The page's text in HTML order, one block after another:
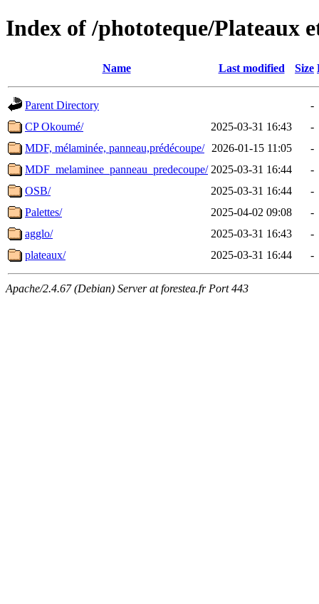
Index of /phototeque/Plateaux
Name Last modified Size
Parent Directory
-
CP Okoumé/
2025-03-31 16:43
-
MDF, mélaminée, panneau,prédécoupe/
2026-01-15 11:05
-
MDF_melaminee_panneau_predecoupe/ 2025-03-31 16:44
-
OSB/
2025-03-31 16:44
-
Palettes/
2025-04-02 09:08
-
agglo/
2025-03-31 16:43
-
plateaux/
2025-03-31 16:44 -
Apache/2.4.67 (Debian) Server at forestea.fr Port 443